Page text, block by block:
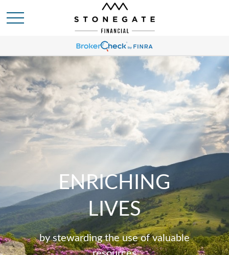
ENRICHING
LIVES
by stewarding the use of valuable